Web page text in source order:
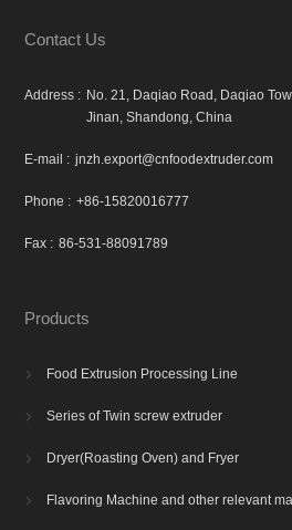
Contact Us
Address : No. 21, Daqiao Road, Daqiao
Jinan, Shandong, China
E-mail : jnzh.export@cnfoodextruder.com
Phone : +86-15820016777
Fax : 86-531-88091789
Products
 Food Extrusion Processing Line
 Series of Twin screw extruder
 Dryer(Roasting Oven) and Fryer
 Flavoring Machine and other relevant